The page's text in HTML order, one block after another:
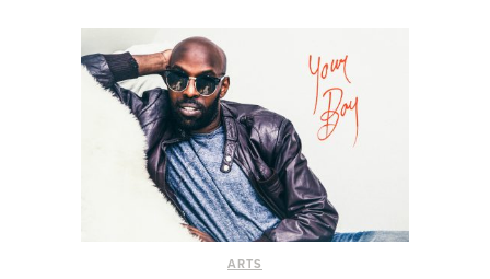
ARTS